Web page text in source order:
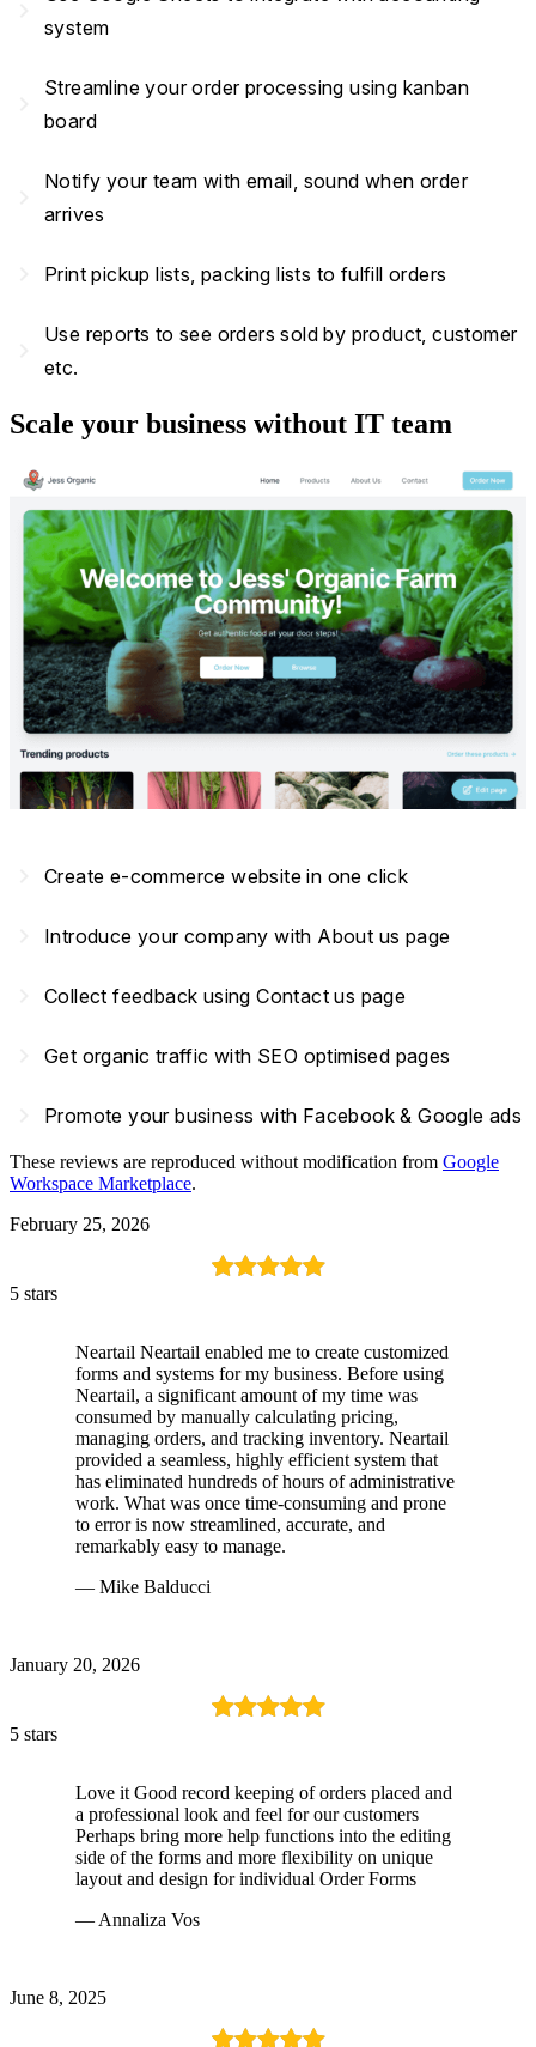
system
Streamline your order processing using kanban
board
Notify your team with email, sound when order
arrives
Print pickup lists, packing lists to fulfill orders
Use reports to see orders sold by product, customer
etc.
Scale your business without IT team
Create e-commerce website in one click
Introduce your company with About us page
Collect feedback using Contact us page
Get organic traffic with SEO optimised pages
Promote your business with Facebook & Google ads
These reviews are reproduced without modification from Google
Workspace Marketplace.
February 25, 2026
5 stars
Neartail Neartail enabled me to create customized
forms and systems for my business. Before using
Neartail, a significant amount of my time was
consumed by manually calculating pricing,
managing orders, and tracking inventory. Neartail
provided a seamless, highly efficient system that
has eliminated hundreds of hours of administrative
work. What was once time-consuming and prone
to error is now streamlined, accurate, and
remarkably easy to manage.
— Mike Balducci
January 20, 2026
5 stars
Love it Good record keeping of orders placed and
a professional look and feel for our customers
Perhaps bring more help functions into the editing
side of the forms and more flexibility on unique
layout and design for individual Order Forms
— Annaliza Vos
June 8, 2025